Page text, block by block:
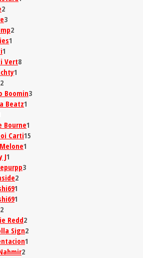
2
3
2
1
1
Vert8
1
2
Boomin3
Beatz1
Bourne1
Carti15
1
J1
3
2
1
1
2
Redd2
Sign2
1
2